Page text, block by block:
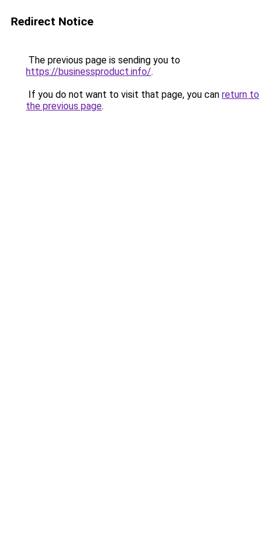
Redirect Notice
The previous page is sending you to
https://businessproduct.info/.
If you do not want to visit that page, you can return to
the previous page.